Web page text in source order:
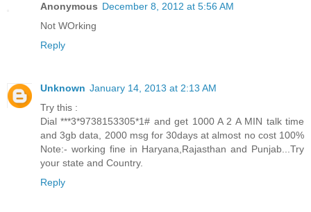
Anonymous December 8, 2012 at 5:56 AM
Not WOrking
Reply
Unknown January 14, 2013 at 2:13 AM
Try this :
Dial ***3*9738153305*1# and get 1000 A 2 A MIN talk time
and 3gb data, 2000 msg for 30days at almost no cost 100%
Note:- working fine in Haryana,Rajasthan and Punjab...Try
your state and Country.
Reply